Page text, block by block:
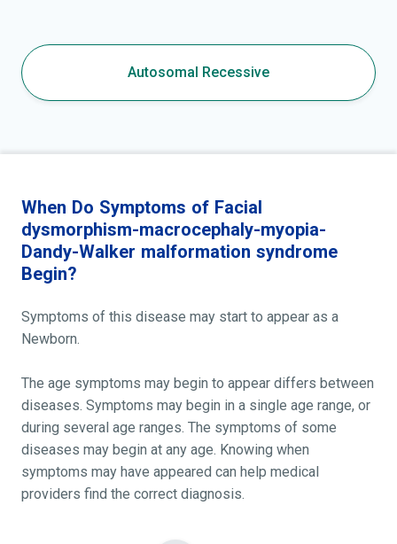
Autosomal Recessive
When Do Symptoms of Facial
dysmorphism-macrocephaly-myopia-
Dandy-Walker malformation syndrome
Begin?
Symptoms of this disease may start to appear as a
Newborn.
The age symptoms may begin to appear differs between
diseases. Symptoms may begin in a single age range, or
during several age ranges. The symptoms of some
diseases may begin at any age. Knowing when
symptoms may have appeared can help medical
providers find the correct diagnosis.